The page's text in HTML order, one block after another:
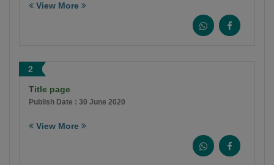
View More
2
Title page
Publish Date : 30 June 2020
View More